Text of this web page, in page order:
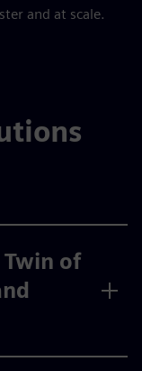
and at scale.
of